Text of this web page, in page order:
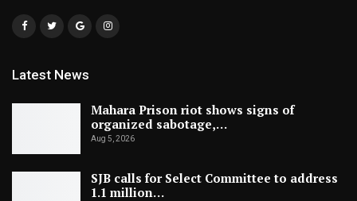
Latest News
Mahara Prison riot shows signs of
organized sabotage,…
Aug 5, 2026
SJB calls for Select Committee to address
1.1 million…